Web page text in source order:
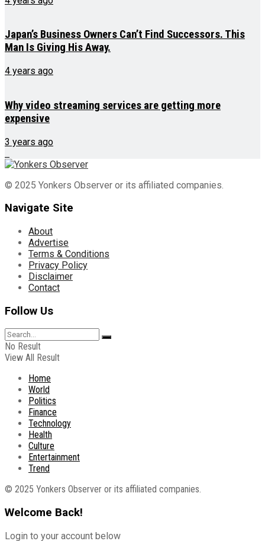
Japan’s Business Owners Can’t Find Successors. This
Man Is Giving His Away.
4 years ago
Why video streaming services are getting more
expensive
3 years ago
© 2025 Yonkers Observer or its affiliated companies.
Navigate Site
About
Advertise
Terms & Conditions
Privacy Policy
Disclaimer
Contact
Follow Us
No Result
View All Result
Home
World
Politics
Finance
Technology
Health
Culture
Entertainment
Trend
© 2025 Yonkers Observer or its affiliated companies.
Welcome Back!
Login to your account below